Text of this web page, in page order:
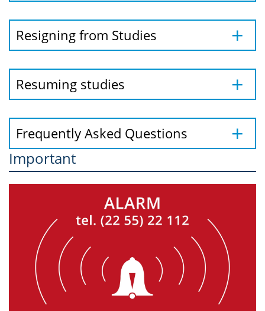
Resigning from Studies
Resuming studies
Frequently Asked Questions
Important